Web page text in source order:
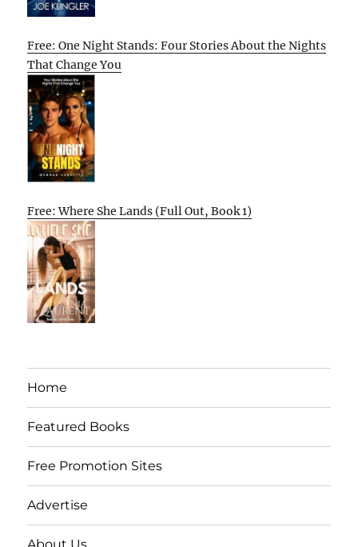
Free: One Night Stands: Four Stories About the Nights
That Change You
Free: Where She Lands (Full Out, Book 1)
Home
Featured Books
Free Promotion Sites
Advertise